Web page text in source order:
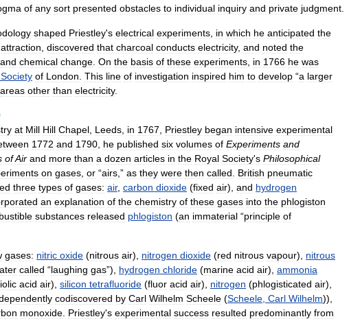
of any sort presented obstacles to individual inquiry and private judgment
shaped Priestley's electrical experiments in which he anticipated the
attraction discovered that charcoal conducts electricity, and noted the
and chemical change On the basis of these experiments in 1766 he was
Society of London This line of investigation inspired him to develop “a larger
areas other than electricity.
at Mill Hill Chapel Leeds in 1767 Priestley began intensive experimental
1772 and 1790 he published six volumes of Experiments and
ofAir and more than a dozen articles in the Royal Society's Philosophical
on gases or “airs ,” as they were then called British pneumatic
three types of gases: air, carbon dioxide (fixed air), and hydrogen
an explanation of the chemistry of these gases into the phlogiston
substances released phlogiston (an immaterial “principle of
gases: nitric oxide (nitrous air), nitrogen dioxide (red nitrous vapour), nitrous
called “laughing gas”), hydrogen chloride (marine acid air), ammonia
acid air), silicon tetrafluoride (fluor acid air), nitrogen (phlogisticated air),
codiscovered by Carl Wilhelm Scheele (Scheele Carl Wilhelm)),
monoxide Priestley's experimental success resulted predominantly from